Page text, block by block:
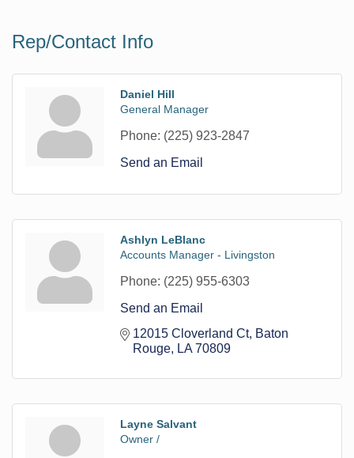
Rep/Contact Info
Daniel Hill
General Manager
Phone: (225) 923-2847
Send an Email
Ashlyn LeBlanc
Accounts Manager - Livingston
Phone: (225) 955-6303
Send an Email
12015 Cloverland Ct Baton
Rouge
LA 70809
Layne Salvant
Owner /